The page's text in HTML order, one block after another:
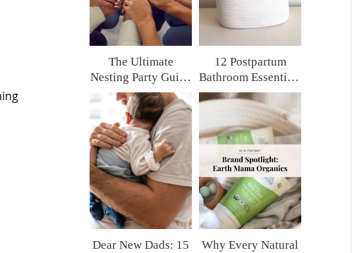
The Ultimate
Nesting Party Guide
for Moms Who
Want Real Support
12 Postpartum
Bathroom Essentials
Every New Mom
Deserves (Trust Me,
You’ll Thank
Yourself Later)
Dear New Dads: 15
Why Every Natural